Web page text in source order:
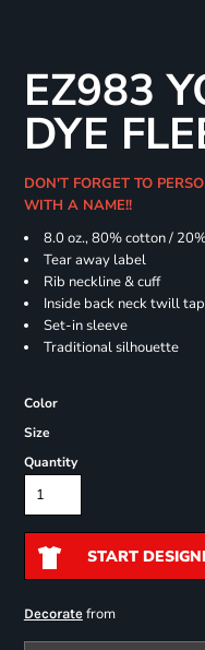
EZ983
DYE
DON'T FORGET TO
WITH A NAME!!
8.0 oz., 80% cotton /
Tear away label
Rib neckline & cuff
Inside back neck twill
Set-in sleeve
Traditional silhouette
Color
Size
Quantity
START
Decoratefrom